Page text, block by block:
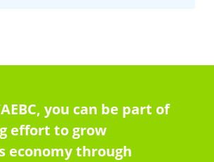
you can be part of
effort to grow
economy through